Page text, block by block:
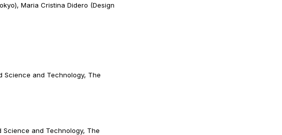
Maria Cristina Didero (Design
Science and Technology, The
Science and Technology, The